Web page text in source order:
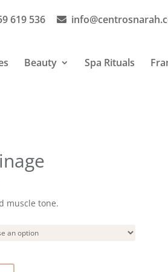
619 536
Beauty Spa Rituals
muscle tone.